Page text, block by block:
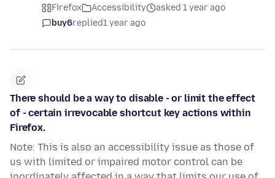
Firefox Accessibility
asked 1 year ago
buy6replied1 year ago
There should be a way to disable - or limit the effect
of - certain irrevocable shortcut key actions within
Firefox.
Note: This is also an accessibility issue as those of
us with limited or impaired motor control can be